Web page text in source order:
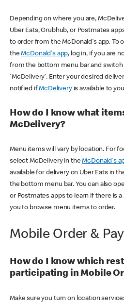
Depending on where you are,
Uber Eats, Grubhub, or Postmates
to order from the McDonald's app. To
theMcDonald's app, log in, if you are
from the bottom menu bar and
'McDelivery'. Enter your desired
notified ifMcDeliveryis available to
How do I know what
McDelivery?
Menu items will vary by location. For
select McDelivery in theMcDonald's
available for delivery on Uber Eats in
the bottom menu bar. You can also
or Postmates apps to learn if there is
you to browse menu items to order.
Mobile Order & Pay
How do I know which
participating in Mobile
Make sure you turn on location